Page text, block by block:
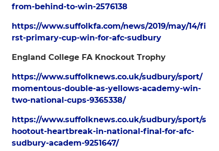
from-behind-to-win-2576138
https://www.suffolkfa.com/news/2019/may/14/fi
rst-primary-cup-win-for-afc-sudbury
England College FA Knockout Trophy
https://www.suffolknews.co.uk/sudbury/sport/
momentous-double-as-yellows-academy-win-
two-national-cups-9365338/
https://www.suffolknews.co.uk/sudbury/sport/s
hootout-heartbreak-in-national-final-for-afc-
sudbury-academ-9251647/